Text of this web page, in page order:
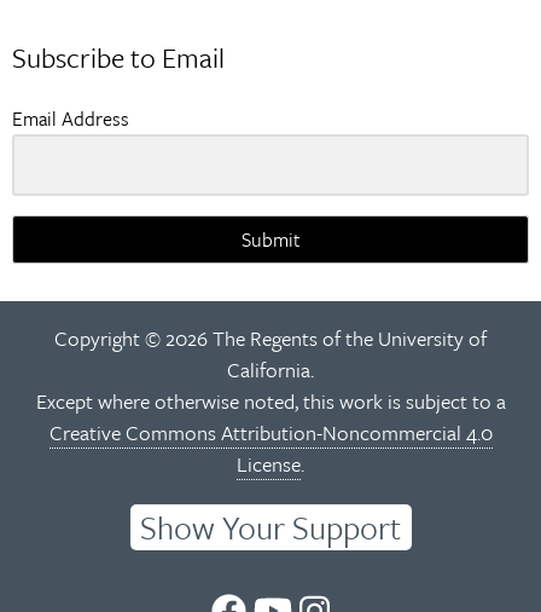
Subscribe to Email
Email Address
Submit
Copyright © 2026 The Regents of the University of
California.
Except where otherwise noted, this work is subject to a
Creative Commons Attribution-Noncommercial 4.0
License.
Show Your Support